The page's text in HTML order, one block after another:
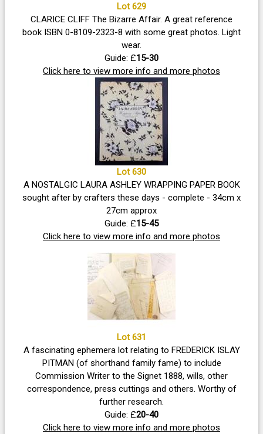
Lot 629
CLARICE CLIFF The Bizarre Affair. A great reference
book ISBN 0-8109-2323-8 with some great photos. Light
wear.
Guide: £15-30
Click here to view more info and more photos
Lot 630
A NOSTALGIC LAURA ASHLEY WRAPPING PAPER BOOK
sought after by crafters these days - complete - 34cm x
27cm approx
Guide: £15-45
Click here to view more info and more photos
Lot 631
A fascinating ephemera lot relating to FREDERICK ISLAY
PITMAN (of shorthand family fame) to include
Commission Writer to the Signet 1888, wills, other
correspondence, press cuttings and others. Worthy of
further research.
Guide: £20-40
Click here to view more info and more photos